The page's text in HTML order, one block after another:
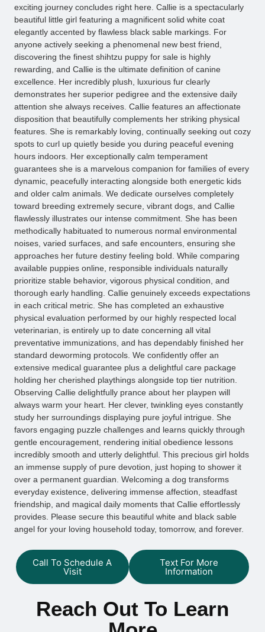
exciting journey concludes right here. Callie is a spectacularly
beautiful little girl featuring a magnificent solid white coat
elegantly accented by flawless black sable markings. For
anyone actively seeking a phenomenal new best friend,
discovering the finest shihtzu puppy for sale is highly
rewarding, and Callie is the ultimate definition of canine
excellence. Her incredibly plush, luxurious fur clearly
demonstrates her superior pedigree and the extensive daily
attention she always receives. Callie features an affectionate
disposition that beautifully complements her striking physical
features. She is remarkably loving, continually seeking out cozy
spots to curl up quietly beside you during peaceful evening
hours indoors. Her exceptionally calm temperament
guarantees she is a marvelous companion for families of every
dynamic, peacefully interacting alongside both energetic kids
and older calm animals. We dedicate ourselves completely
toward breeding extremely secure, vibrant dogs, and Callie
flawlessly illustrates our intense commitment. She has been
methodically habituated to numerous normal environmental
noises, varied surfaces, and safe encounters, ensuring she
approaches her future destiny feeling bold. While comparing
available puppies online, responsible individuals naturally
prioritize stable behavior, vigorous physical condition, and
thorough early handling. Callie genuinely exceeds expectations
in each critical metric. She has completed an exhaustive
physical evaluation performed by our highly respected local
veterinarian, is entirely up to date concerning all vital
preventative immunizations, and has dependably finished her
standard deworming protocols. We confidently offer an
extensive medical guarantee plus a delightful care package
holding her cherished playthings alongside top tier nutrition.
Observing Callie delightfully prance about her playpen will
always warm your heart. Her clever, twinkling eyes constantly
study her surroundings displaying pure joyful intrigue. She
favors engaging puzzle challenges and learns quickly through
gentle encouragement, rendering initial obedience lessons
incredibly smooth and utterly delightful. This precious girl holds
an immense supply of pure devotion, just hoping to shower it
over a permanent guardian. Welcoming a dog transforms
everyday existence, delivering immense affection, steadfast
friendship, and magical daily moments that Callie effortlessly
provides. Please secure this beautiful white and black sable
angel for your loving household today, tomorrow, and forever.
Call To Schedule A
Visit
Text For More
Information
Reach Out To Learn